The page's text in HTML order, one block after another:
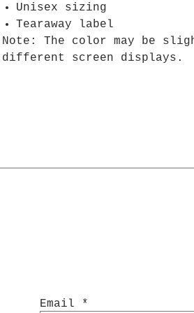
Unisex sizing
Tearaway label
Note: The color may be
different screen displays.
Email